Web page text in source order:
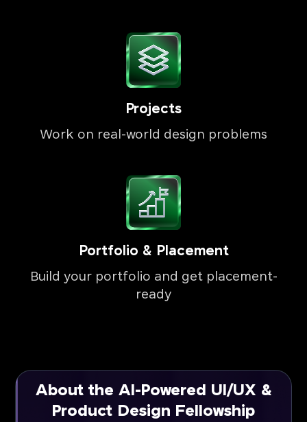
Projects
Work on real-world design problems
Portfolio & Placement
Build your portfolio and get placement-
ready
About the AI-Powered UI/UX &
Product Design Fellowship